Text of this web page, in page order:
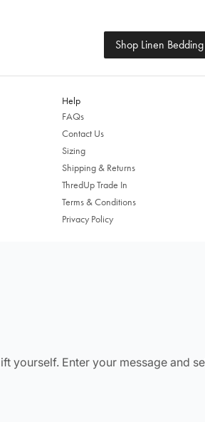
Shop Linen Bedding
Help
FAQs
Contact Us
Sizing
Shipping & Returns
ThredUp Trade In
Terms & Conditions
Privacy Policy